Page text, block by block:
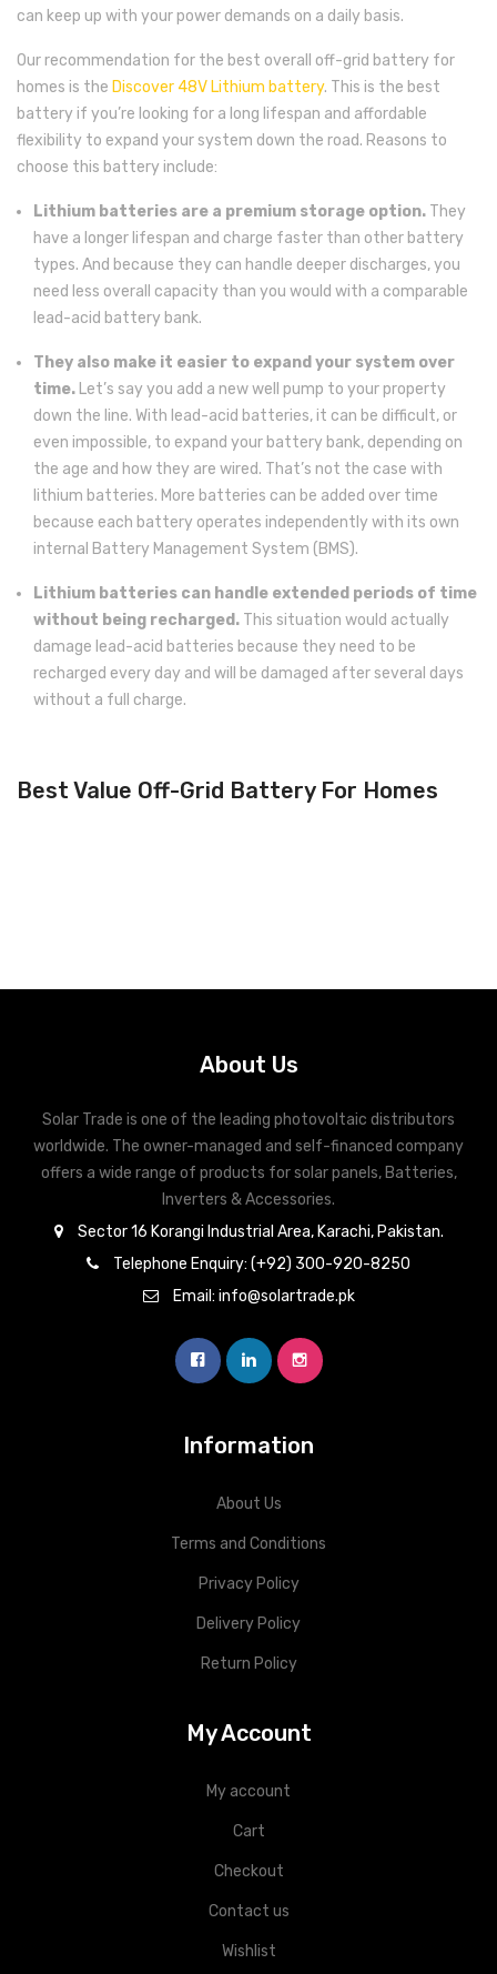
can keep up with your power demands on a daily basis.
Our recommendation for the best overall off-grid battery for
homes is the Discover 48V Lithium battery. This is the best
battery if you’re looking for a long lifespan and affordable
flexibility to expand your system down the road. Reasons to
choose this battery include:
Lithium batteries are a premium storage option. They
have a longer lifespan and charge faster than other battery
types. And because they can handle deeper discharges, you
need less overall capacity than you would with a comparable
lead-acid battery bank.
They also make it easier to expand your system over
time. Let’s say you add a new well pump to your property
down the line. With lead-acid batteries, it can be difficult, or
even impossible, to expand your battery bank, depending on
the age and how they are wired. That’s not the case with
lithium batteries. More batteries can be added over time
because each battery operates independently with its own
internal Battery Management System (BMS).
Lithium batteries can handle extended periods of time
without being recharged. This situation would actually
damage lead-acid batteries because they need to be
recharged every day and will be damaged after several days
without a full charge.
Best Value Off-Grid Battery For Homes
About Us
Solar Trade is one of the leading photovoltaic distributors
worldwide. The owner-managed and self-financed company
offers a wide range of products for solar panels, Batteries,
Inverters & Accessories.
Sector 16 Korangi Industrial Area, Karachi, Pakistan.
Telephone Enquiry: (+92) 300-920-8250
Email: info@solartrade.pk
Information
About Us
Terms and Conditions
Privacy Policy
Delivery Policy
Return Policy
My Account
My account
Cart
Checkout
Contact us
Wishlist